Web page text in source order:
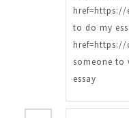
href=https://
to do my
href=https://
someone to
essay